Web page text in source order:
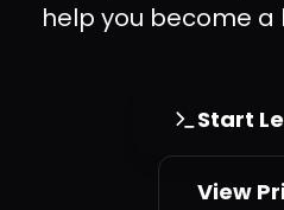
help you become
Start
View